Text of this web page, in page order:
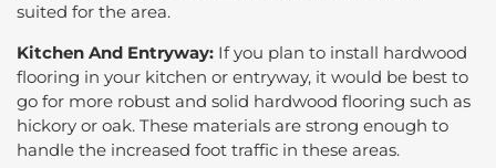
suited for the area.
Kitchen And Entryway: If you plan to install hardwood
flooring in your kitchen or entryway, it would be best to
go for more robust and solid hardwood flooring such as
hickory or oak. These materials are strong enough to
handle the increased foot traffic in these areas.